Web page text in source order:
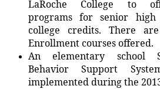
LaRoche College to
programs for senior
college credits. There
Enrollment courses offered.
An elementary school
Behavior Support
implemented during the